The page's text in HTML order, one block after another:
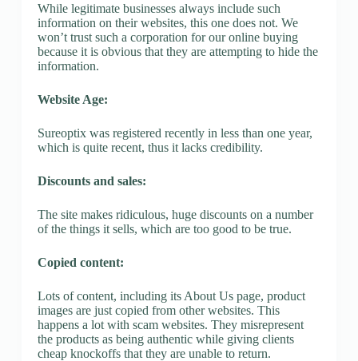
While legitimate businesses always include such
information on their websites, this one does not. We
won’t trust such a corporation for our online buying
because it is obvious that they are attempting to hide the
information.
Website Age:
Sureoptix was registered recently in less than one year,
which is quite recent, thus it lacks credibility.
Discounts and sales:
The site makes ridiculous, huge discounts on a number
of the things it sells, which are too good to be true.
Copied content:
Lots of content, including its About Us page, product
images are just copied from other websites. This
happens a lot with scam websites. They misrepresent
the products as being authentic while giving clients
cheap knockoffs that they are unable to return.